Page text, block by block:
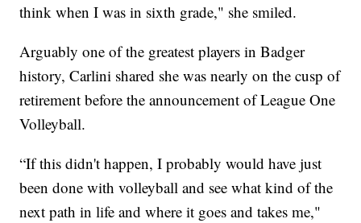
think when I was in sixth grade," she smiled.
Arguably one of the greatest players in Badger
history, Carlini shared she was nearly on the cusp of
retirement before the announcement of League One
Volleyball.
“If this didn't happen, I probably would have just
been done with volleyball and see what kind of the
next path in life and where it goes and takes me,"